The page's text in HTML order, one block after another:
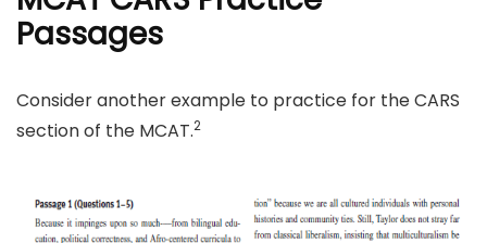
Passages
Consider another example to practice for the CARS
section of the MCAT.2